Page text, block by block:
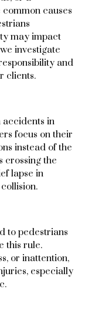
causes
may impact
investigate
and
clients.
accidents in
focus on their
instead of the
crossing the
lapse in
to pedestrians
this rule.
or inattention,
especially